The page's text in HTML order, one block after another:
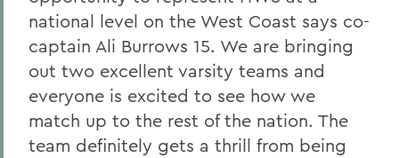
national level on the West Coast says co-
captain Ali Burrows 15. We are bringing
out two excellent varsity teams and
everyone is excited to see how we
match up to the rest of the nation. The
team definitely gets a thrill from being